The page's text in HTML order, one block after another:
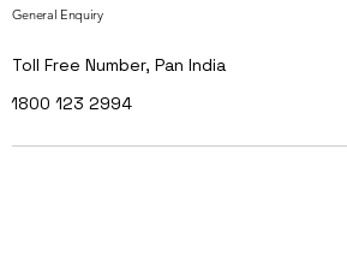
General Enquiry
Toll Free Number, Pan India
1800 123 2994